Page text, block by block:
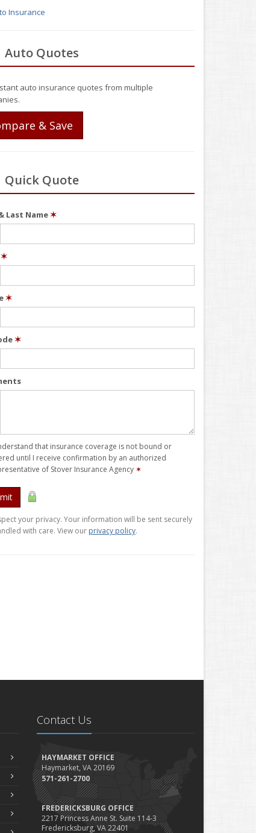
Insurance
Auto Quotes
auto insurance quotes from multiple
& Save
Quick Quote
Last Name✶
✶
✶
✶
that insurance coverage is not bound or
until I receive confirmation by an authorized
of Stover Insurance Agency ✶
your privacy. Your information will be sent securely
with care. View our privacy policy.
Contact Us
HAYMARKET OFFICE
Haymarket, VA 20169
571-261-2700
FREDERICKSBURG OFFICE
2217 Princess Anne St. Suite 114-3
Fredericksburg, VA 22401